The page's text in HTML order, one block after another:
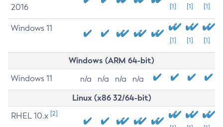
2016
[1] [1] [1]
Windows 11
[1] [1] [1]
Windows (ARM 64-bit)
Windows 11 n/a n/a n/a n/a
Linux (x86 32/64-bit)
RHEL 10.x [2]